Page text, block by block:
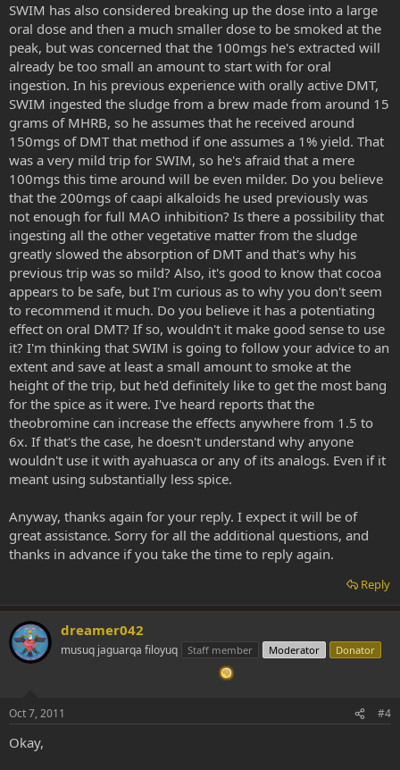
SWIM has also considered breaking up the dose into a large
oral dose and then a much smaller dose to be smoked at the
peak, but was concerned that the 100mgs he's extracted will
already be too small an amount to start with for oral
ingestion. In his previous experience with orally active DMT,
SWIM ingested the sludge from a brew made from around 15
grams of MHRB, so he assumes that he received around
150mgs of DMT that method if one assumes a 1% yield. That
was a very mild trip for SWIM, so he's afraid that a mere
100mgs this time around will be even milder. Do you believe
that the 200mgs of caapi alkaloids he used previously was
not enough for full MAO inhibition? Is there a possibility that
ingesting all the other vegetative matter from the sludge
greatly slowed the absorption of DMT and that's why his
previous trip was so mild? Also, it's good to know that cocoa
appears to be safe, but I'm curious as to why you don't seem
to recommend it much. Do you believe it has a potentiating
effect on oral DMT? If so, wouldn't it make good sense to use
it? I'm thinking that SWIM is going to follow your advice to an
extent and save at least a small amount to smoke at the
height of the trip, but he'd definitely like to get the most bang
for the spice as it were. I've heard reports that the
theobromine can increase the effects anywhere from 1.5 to
6x. If that's the case, he doesn't understand why anyone
wouldn't use it with ayahuasca or any of its analogs. Even if it
meant using substantially less spice.
Anyway, thanks again for your reply. I expect it will be of
great assistance. Sorry for all the additional questions, and
thanks in advance if you take the time to reply again.
Reply
dreamer042
musuq jaguarqa filoyuq Staff member Moderator Donator
Oct 7, 2011 #4
Okay,